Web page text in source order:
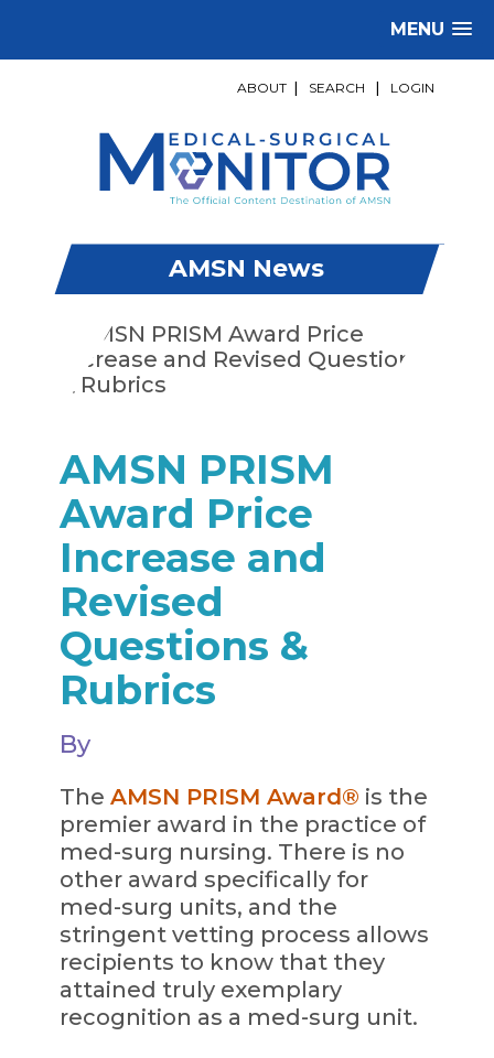
MENU
ABOUT SEARCH LOGIN
AMSN News
AMSN PRISM
Award Price
Increase and
Revised
Questions &
Rubrics
By
The AMSN PRISM Award® is the
premier award in the practice of
med-surg nursing. There is no
other award specifically for
med-surg units, and the
stringent vetting process allows
recipients to know that they
attained truly exemplary
recognition as a med-surg unit.